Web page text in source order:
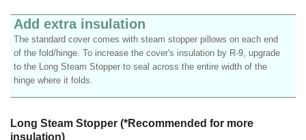
Add extra insulation
The standard cover comes with steam stopper pillows on each end
of the fold/hinge. To increase the cover's insulation by R-9, upgrade
to the Long Steam Stopper to seal across the entire width of the
hinge where it folds.
Long Steam Stopper (*Recommended for more
insulation)